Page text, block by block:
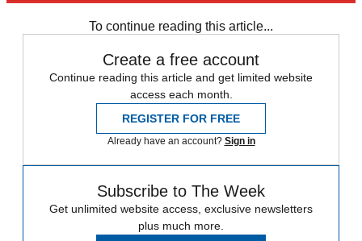
To continue reading this article...
Create a free account
Continue reading this article and get limited website
access each month.
REGISTER FOR FREE
Already have an account? Sign in
Subscribe to The Week
Get unlimited website access, exclusive newsletters
plus much more.